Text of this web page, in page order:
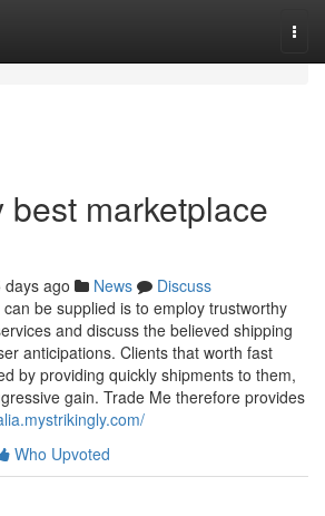
best marketplace
days ago News
Discuss
be supplied is to employ trustworthy
and discuss the believed shipping
anticipations. Clients that worth fast
by providing quickly shipments to them,
gain. Trade Me therefore provides
Who Upvoted